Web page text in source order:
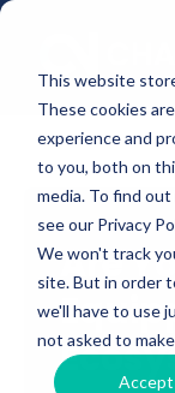
This website
These cookies
experience and
to you, both on
media. To find
see our Privacy
We won't track
site. But in order
we'll have to use
not asked to
Accept
Are